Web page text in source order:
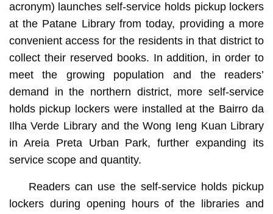
acronym) launches self-service holds pickup lockers
at the Patane Library from today, providing a more
convenient access for the residents in that district to
collect their reserved books. In addition, in order to
meet the growing population and the readers’
demand in the northern district, more self-service
holds pickup lockers were installed at the Bairro da
Ilha Verde Library and the Wong Ieng Kuan Library
in Areia Preta Urban Park, further expanding its
service scope and quantity.
Readers can use the self-service holds pickup
lockers during opening hours of the libraries and